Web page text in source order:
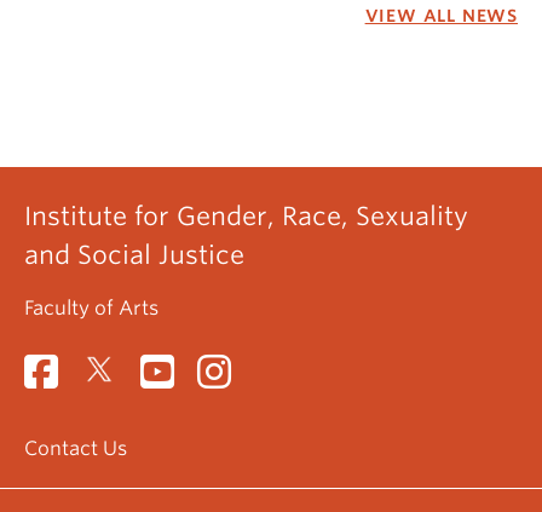
VIEW ALL NEWS
Institute for Gender, Race, Sexuality
and Social Justice
Faculty of Arts
Contact Us